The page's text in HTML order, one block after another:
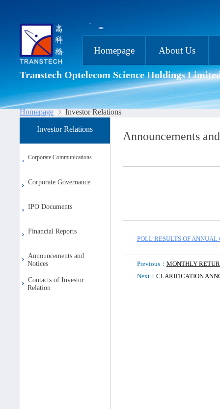
Homepage About Us
Transtech Optelecom Science Holdings
Homepage Investor Relations
Announcements
POLL RESULTS OF
Previous： MONTHLY
Next： CLARIFICATION
Investor Relations
Corporate Communications
Corporate Governance
IPO Documents
Financial Reports
Announcements and
Notices
Contacts of Investor
Relation